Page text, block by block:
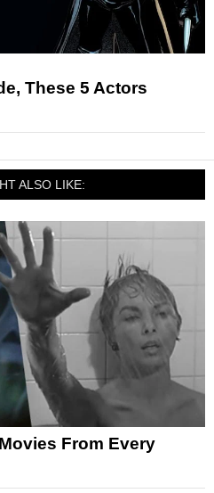
These 5 Actors
ALSO LIKE:
From Every